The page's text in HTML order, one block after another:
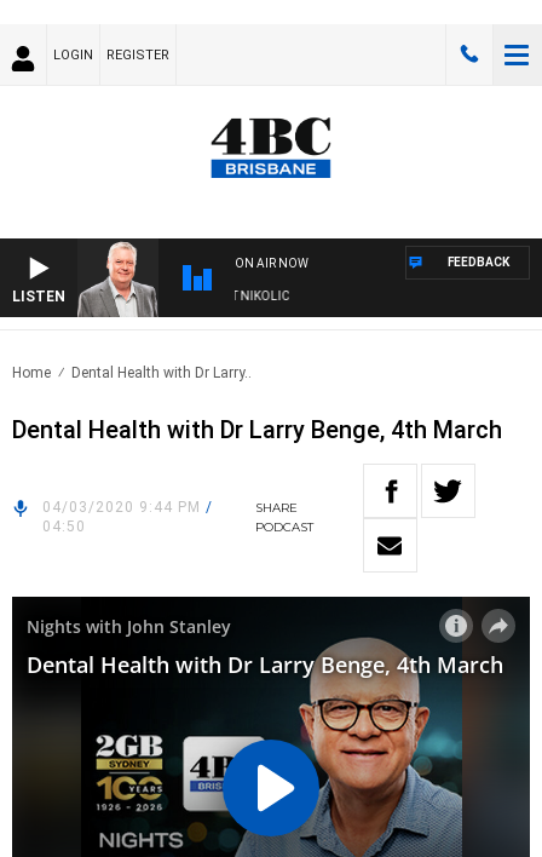
LOGIN REGISTER
LISTEN
ON AIR NOW
WITH LUKE GRANT WITH TRENT NIKOLIC
FEEDBACK
Home Dental Health with Dr Larry..
Dental Health with Dr Larry Benge, 4th March
04/03/2020 9:44 PM /
04:50
SHARE
PODCAST